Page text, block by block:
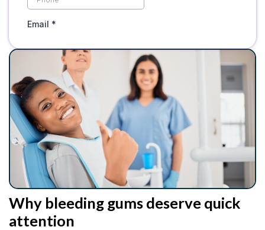
Why bleeding gums deserve quick
attention